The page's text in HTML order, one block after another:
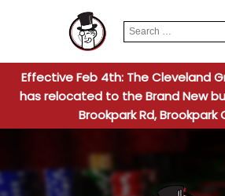
Search
for:
Effective Feb 4th: The Cleveland
has relocated to the Brand New
Brookpark Rd, Brookpark